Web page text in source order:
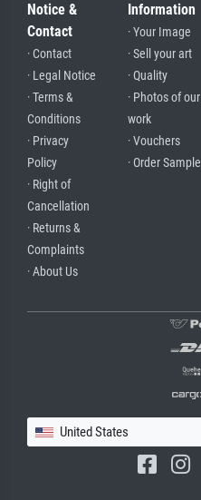
Notice &
Contact
· Contact
· Legal Notice
· Terms &
Conditions
· Privacy
Policy
· Right of
Cancellation
· Returns &
Complaints
· About Us
Information
· Your Image
· Sell your art
· Quality
· Photos of our
work
· Vouchers
· Order Sample
United States